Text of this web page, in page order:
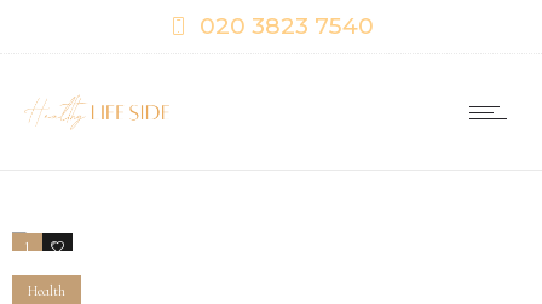
020 3823 7540
1 0
Health